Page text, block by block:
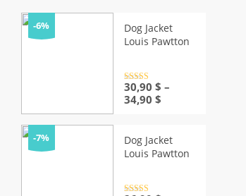
-6%
Dog Jacket
Louis Pawtton
Rated4.5
out of 5
30,90 $ –
34,90 $Price
through
34,90 $
-7%
Dog Jacket
Louis Pawtton